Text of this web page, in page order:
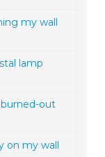
my wall
lamp
out
on my wall